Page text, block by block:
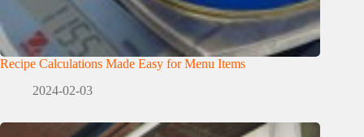
Recipe Calculations Made Easy for Menu Items
2024-02-03